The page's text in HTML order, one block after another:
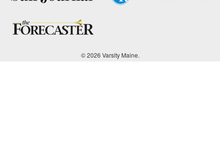
© 2026 Varsity Maine.